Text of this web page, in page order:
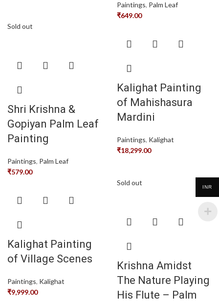
Paintings, Palm Leaf
₹649.00
Sold out
Shri Krishna &
Gopiyan Palm Leaf
Painting
Paintings, Palm Leaf
₹579.00
Kalighat Painting
of Mahishasura
Mardini
Paintings, Kalighat
₹18,299.00
Kalighat Painting
of Village Scenes
Paintings, Kalighat
₹9,999.00
Sold out
Krishna Amidst
The Nature Playing
His Flute – Palm
INR